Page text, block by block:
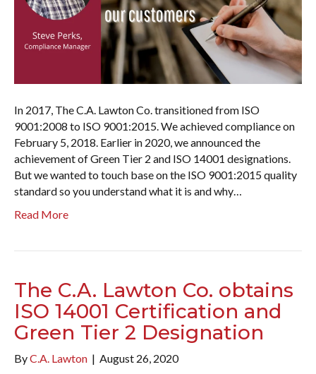
In 2017, The C.A. Lawton Co. transitioned from ISO
9001:2008 to ISO 9001:2015. We achieved compliance on
February 5, 2018. Earlier in 2020, we announced the
achievement of Green Tier 2 and ISO 14001 designations.
But we wanted to touch base on the ISO 9001:2015 quality
standard so you understand what it is and why…
Read More
The C.A. Lawton Co. obtains
ISO 14001 Certification and
Green Tier 2 Designation
ByC.A. Lawton | August 26, 2020